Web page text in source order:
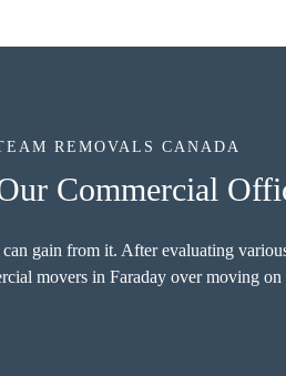
REMOVALS CANADA
Commercial
gain from it. After evaluating
movers in Faraday over moving